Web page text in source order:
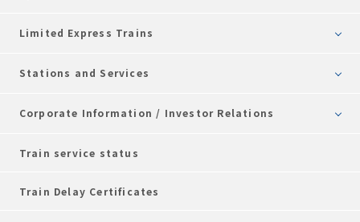
Limited Express Trains
Stations and Services
Corporate Information / Investor Relations
Train service status
Train Delay Certificates